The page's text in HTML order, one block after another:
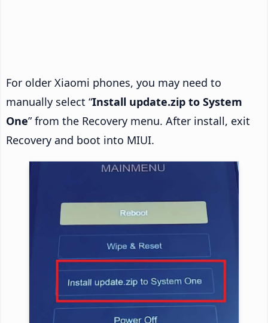
For older Xiaomi phones, you may need to
manually select “Install update.zip to System
One” from the Recovery menu. After install, exit
Recovery and boot into MIUI.